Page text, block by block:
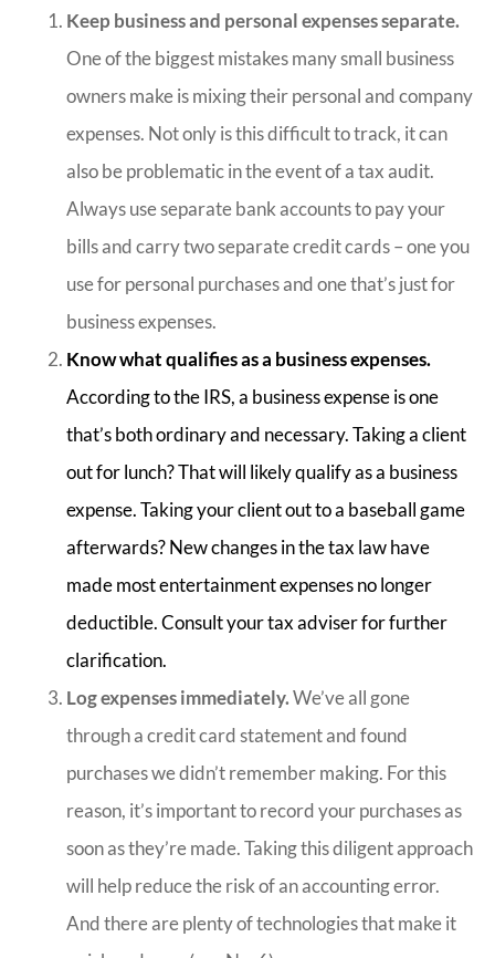
Keep business and personal expenses separate.
One of the biggest mistakes many small business
owners make is mixing their personal and company
expenses. Not only is this difficult to track, it can
also be problematic in the event of a tax audit.
Always use separate bank accounts to pay your
bills and carry two separate credit cards – one you
use for personal purchases and one that’s just for
business expenses.
Know what qualifies as a business expenses.
According to the IRS, a business expense is one
that’s both ordinary and necessary. Taking a client
out for lunch? That will likely qualify as a business
expense. Taking your client out to a baseball game
afterwards? New changes in the tax law have
made most entertainment expenses no longer
deductible. Consult your tax adviser for further
clarification.
Log expenses immediately.We’ve all gone
through a credit card statement and found
purchases we didn’t remember making. For this
reason, it’s important to record your purchases as
soon as they’re made. Taking this diligent approach
will help reduce the risk of an accounting error.
And there are plenty of technologies that make it